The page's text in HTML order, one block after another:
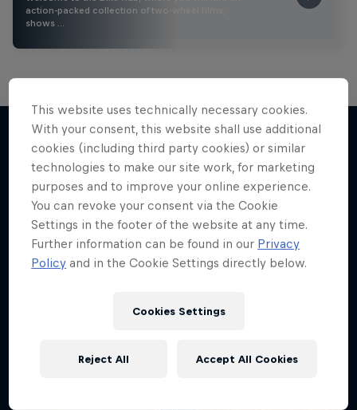
action-packed collection of two-wheel films,
shows …
More like this
This website uses technically necessary cookies.
With your consent, this website shall use additional
cookies (including third party cookies) or similar
technologies to make our site work, for marketing
purposes and to improve your online experience.
You can revoke your consent via the Cookie
Settings in the footer of the website at any time.
Further information can be found in our Privacy
Policy and in the Cookie Settings directly below.
Cookies Settings
Reject All Accept All Cookies